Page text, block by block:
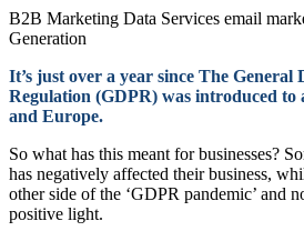
B2B Marketing Data Services email
Generation
It’s just over a year since The General
Regulation (GDPR) was introduced to
and Europe.
So what has this meant for businesses?
has negatively affected their business,
other side of the ‘GDPR pandemic’ and
positive light.